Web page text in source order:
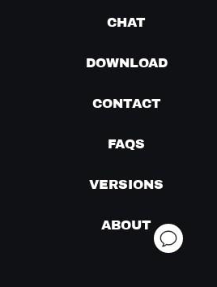
CHAT
DOWNLOAD
CONTACT
FAQS
VERSIONS
ABOUT